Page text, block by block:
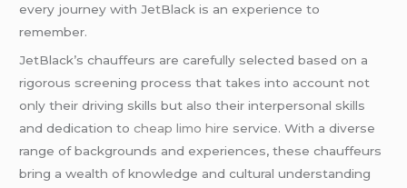
every journey with JetBlack is an experience to
remember.
JetBlack’s chauffeurs are carefully selected based on a
rigorous screening process that takes into account not
only their driving skills but also their interpersonal skills
and dedication tocheap limo hire service. With a diverse
range of backgrounds and experiences, these chauffeurs
bring a wealth of knowledge and cultural understanding